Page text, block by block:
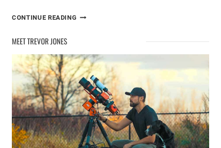
CONTINUE READING SELECTIVE
DETAIL
MEET TREVOR JONES